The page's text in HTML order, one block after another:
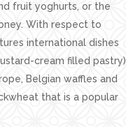
fruit yoghurts, or the
With respect to
international dishes
cream filled
Belgian waffles and
that is a popular